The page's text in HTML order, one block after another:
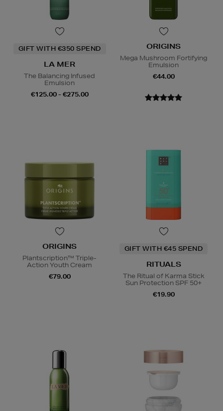
GIFT WITH €350 SPEND
LA MER
The Balancing Infused
Emulsion
€125.00 - €275.00
ORIGINS
Mega Mushroom Fortifying
Emulsion
€44.00
ORIGINS
Plantscription™ Triple-
Action Youth Cream
€79.00
GIFT WITH €45 SPEND
RITUALS
The Ritual of Karma Stick
Sun Protection SPF 50+
€19.90